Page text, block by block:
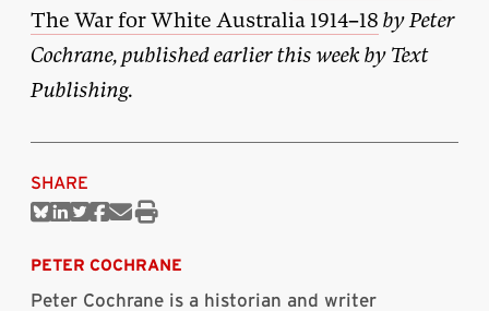
The War for White Australia 1914–18 by Peter
Cochrane, published earlier this week by Text
Publishing.
SHARE
ShareShareShareShare
Print
PETER COCHRANE
Peter Cochrane is a historian and writer